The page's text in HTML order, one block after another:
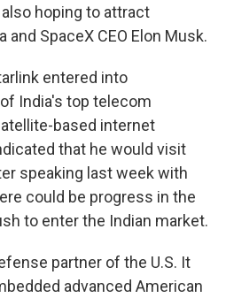
hoping to attract
SpaceX CEO Elon Musk.
entered into
India's top telecom
based internet
that he would visit
speaking last week with
could be progress in the
to enter the Indian market.
partner of the U.S. It
advanced American